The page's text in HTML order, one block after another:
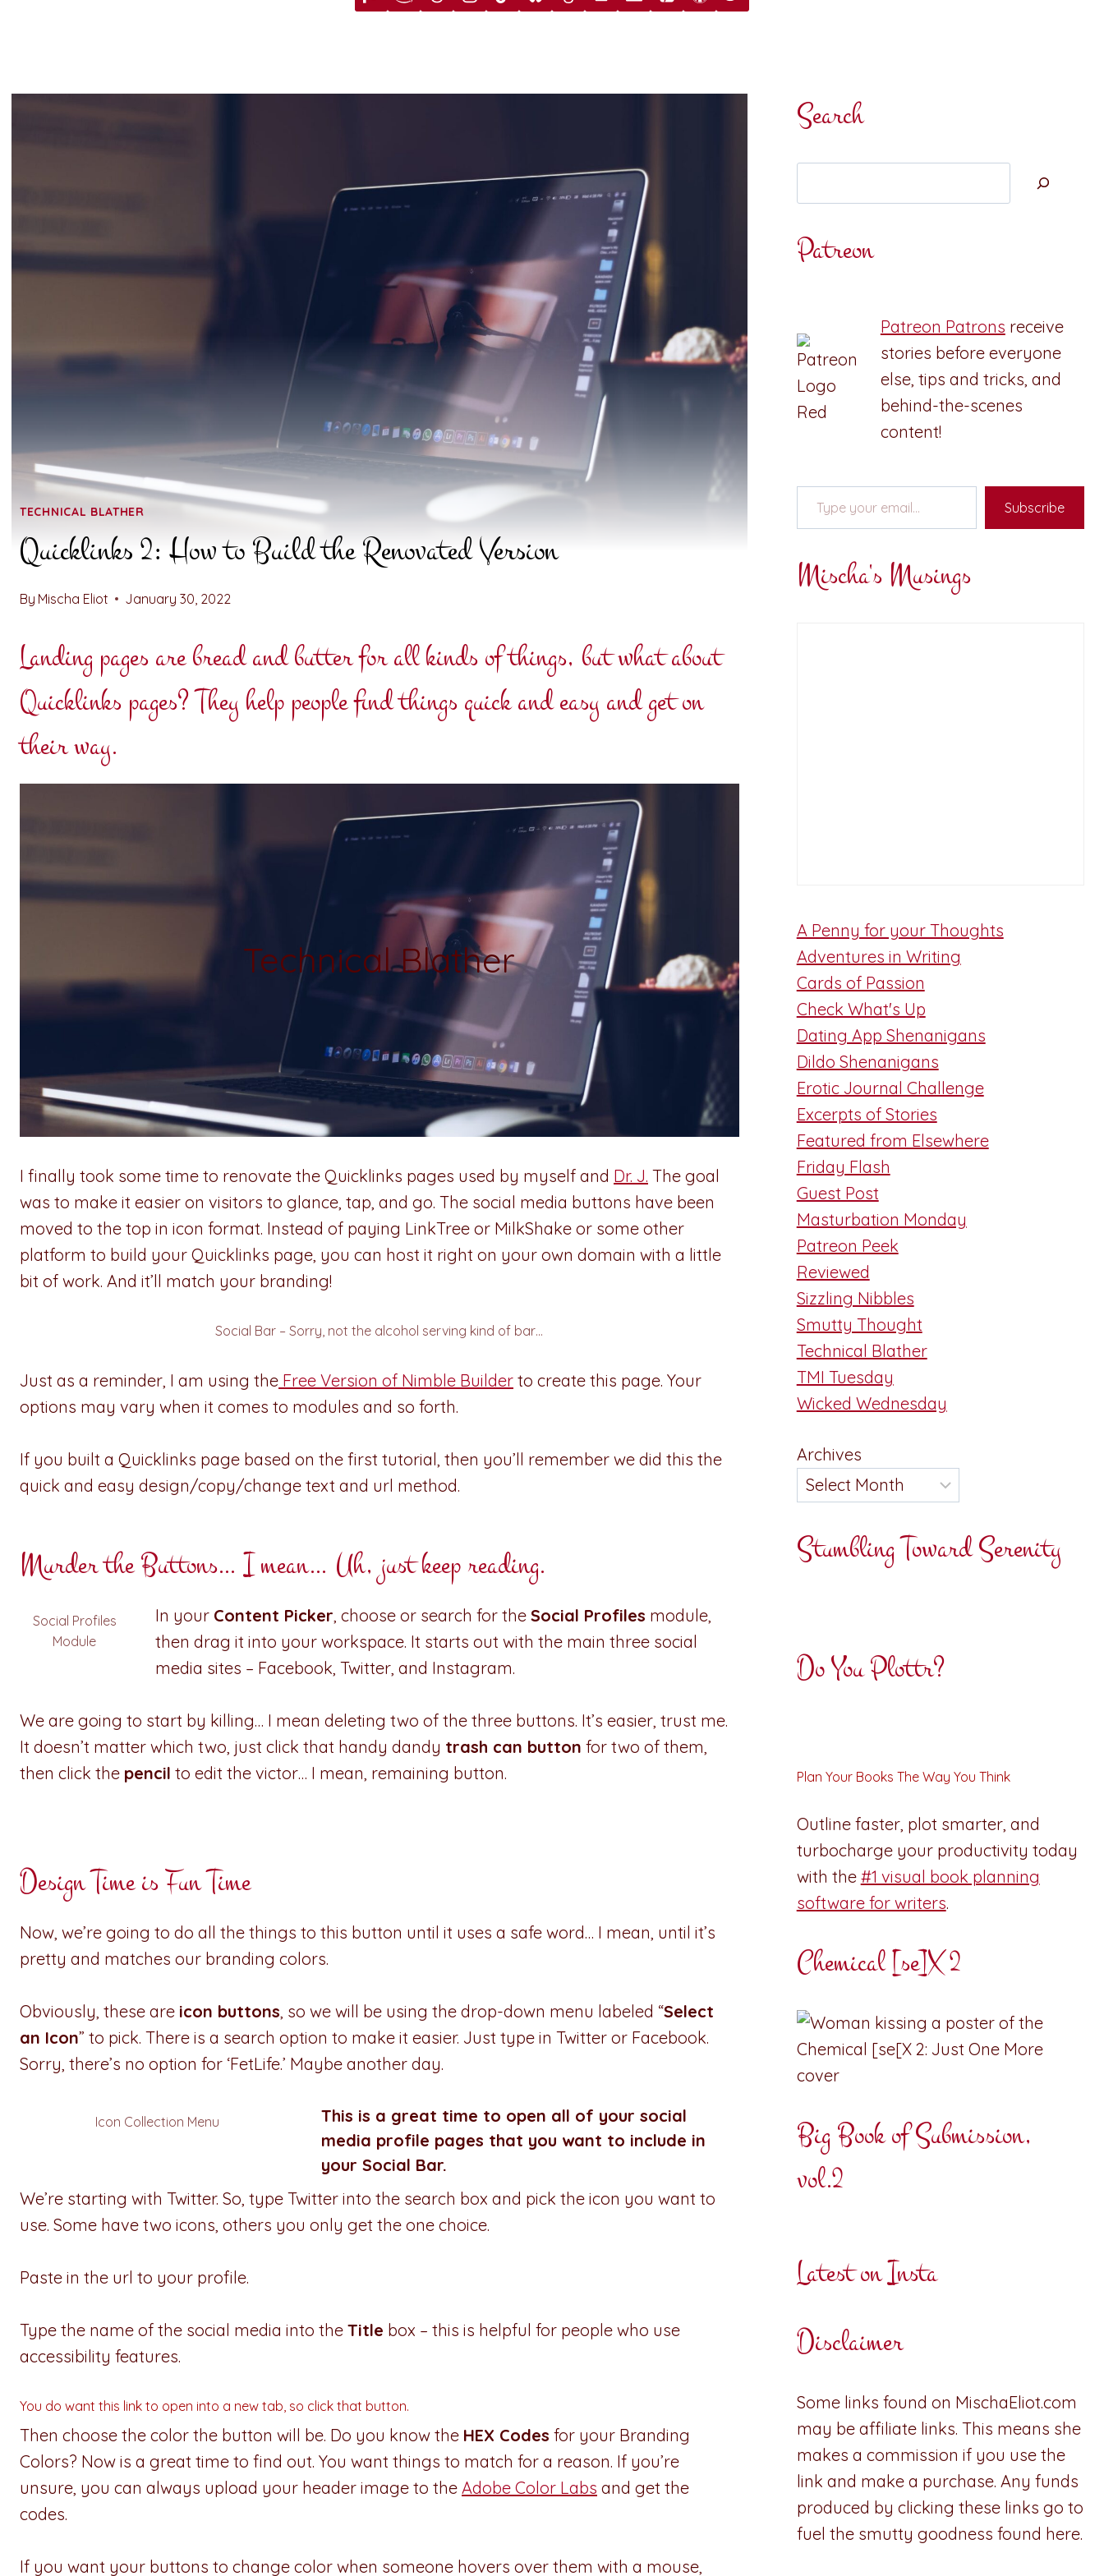
TECHNICAL BLATHER
Quicklinks 2: How to Build the Renovated Version
By Mischa Eliot January 30, 2022
Landing pages are bread and butter for all kinds of things, but what about
Quicklinks pages? They help people find things quick and easy and get on
their way.
Technical Blather
I finally took some time to renovate the Quicklinks pages used by myself and Dr. J. The goal
was to make it easier on visitors to glance, tap, and go. The social media buttons have been
moved to the top in icon format. Instead of paying LinkTree or MilkShake or some other
platform to build your Quicklinks page, you can host it right on your own domain with a little
bit of work. And it’ll match your branding!
Social Bar – Sorry, not the alcohol serving kind of bar…
Just as a reminder, I am using the Free Version of Nimble Builder to create this page. Your
options may vary when it comes to modules and so forth.
If you built a Quicklinks page based on the first tutorial, then you’ll remember we did this the
quick and easy design/copy/change text and url method.
Murder the Buttons… I mean… Uh, just keep reading.
Social Profiles
Module
In your Content Picker , choose or search for the Social Profiles module,
then drag it into your workspace. It starts out with the main three social
media sites – Facebook, Twitter, and Instagram.
We are going to start by killing… I mean deleting two of the three buttons. It’s easier, trust me.
It doesn’t matter which two, just click that handy dandy trash can button for two of them,
then click the pencil to edit the victor… I mean, remaining button.
Design Time is Fun Time
Now, we’re going to do all the things to this button until it uses a safe word… I mean, until it’s
pretty and matches our branding colors.
Obviously, these are icon buttons , so we will be using the drop-down menu labeled “Select
an Icon” to pick. There is a search option to make it easier. Just type in Twitter or Facebook.
Sorry, there’s no option for ‘FetLife.’ Maybe another day.
Icon Collection Menu
This is a great time to open all of your social
media profile pages that you want to include in
your Social Bar.
We’re starting with Twitter. So, type Twitter into the search box and pick the icon you want to
use. Some have two icons, others you only get the one choice.
Paste in the url to your profile.
Type the name of the social media into the Title box – this is helpful for people who use
accessibility features.
You do want this link to open into a new tab, so click that button.
Then choose the color the button will be. Do you know the HEX Codes for your Branding
Colors? Now is a great time to find out. You want things to match for a reason. If you’re
unsure, you can always upload your header image to the Adobe Color Labs and get the
codes.
If you want your buttons to change color when someone hovers over them with a mouse,
Search
Patreon
Patreon Patrons receive
stories before everyone
else, tips and tricks, and
behind-the-scenes
content!
Type your email…
Subscribe
Mischa's Musings
A Penny for your Thoughts
Adventures in Writing
Cards of Passion
Check What's Up
Dating App Shenanigans
Dildo Shenanigans
Erotic Journal Challenge
Excerpts of Stories
Featured from Elsewhere
Friday Flash
Guest Post
Masturbation Monday
Patreon Peek
Reviewed
Sizzling Nibbles
Smutty Thought
Technical Blather
TMI Tuesday
Wicked Wednesday
Archives
Stumbling Toward Serenity
Do You Plottr?
Plan Your Books The Way You Think
Outline faster, plot smarter, and
turbocharge your productivity today
with the #1 visual book planning
software for writers.
Chemical [se]X 2
Big Book of Submission,
vol.2
Latest on Insta
Disclaimer
Some links found on MischaEliot.com
may be affiliate links. This means she
makes a commission if you use the
link and make a purchase. Any funds
produced by clicking these links go to
fuel the smutty goodness found here.